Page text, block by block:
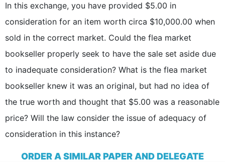
In this exchange, you have provided $5.00 in
consideration for an item worth circa $10,000.00 when
sold in the correct market. Could the flea market
bookseller properly seek to have the sale set aside due
to inadequate consideration? What is the flea market
bookseller knew it was an original, but had no idea of
the true worth and thought that $5.00 was a reasonable
price? Will the law consider the issue of adequacy of
consideration in this instance?
ORDER A SIMILAR PAPER AND DELEGATE